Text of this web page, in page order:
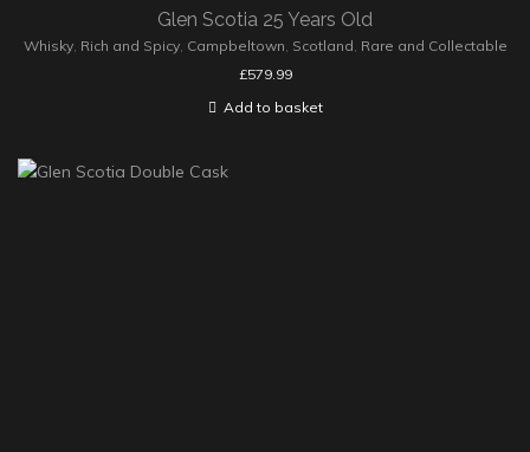
Glen Scotia 25 Years Old
Whisky, Rich and Spicy, Campbeltown Scotland Rare and Collectable
£579.99
Add to basket